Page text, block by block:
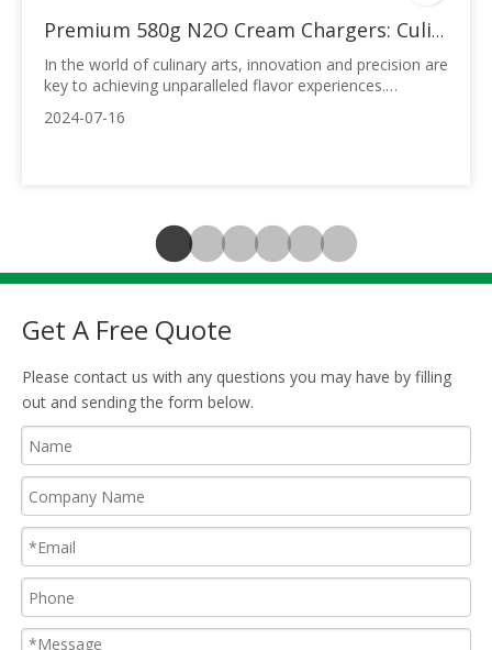
Premium 580g N2O Cream Chargers: Culinary Excellence in Every Shot
In the world of culinary arts, innovation and precision are
key to achieving unparalleled flavor experiences.
revolutionary product designed to elevate your dessert
2024-07-16
Get A Free Quote
Please contact us with any questions you may have by filling
out and sending the form below.